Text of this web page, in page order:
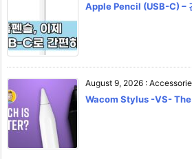
Apple Pencil (USB-C) –
August 9, 2026 :
Wacom Stylus -VS-